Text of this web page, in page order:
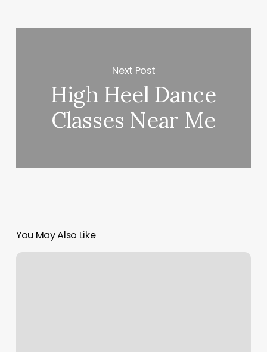
Next Post
High Heel Dance
Classes Near Me
You May Also Like
Hair